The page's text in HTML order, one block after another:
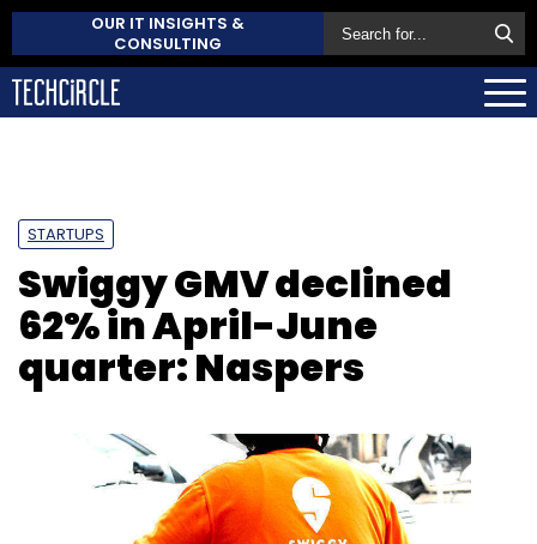
OUR IT INSIGHTS &
CONSULTING
STARTUPS
Swiggy GMV declined
62% in April-June
quarter: Naspers